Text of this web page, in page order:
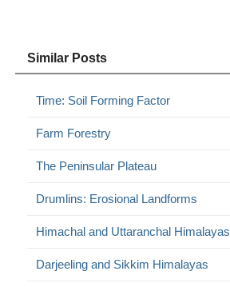
Similar Posts
Time: Soil Forming Factor
Farm Forestry
The Peninsular Plateau
Drumlins: Erosional Landforms
Himachal and Uttaranchal Himalayas
Darjeeling and Sikkim Himalayas